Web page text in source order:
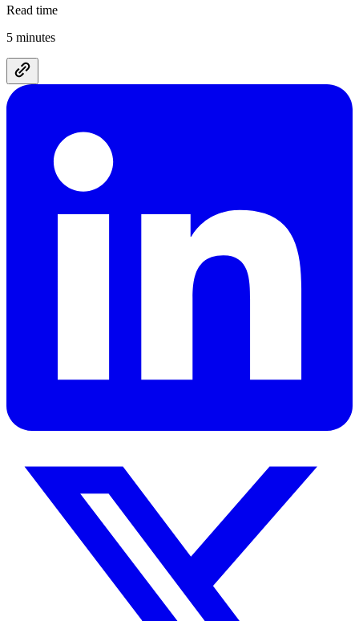
Read time
5 minutes